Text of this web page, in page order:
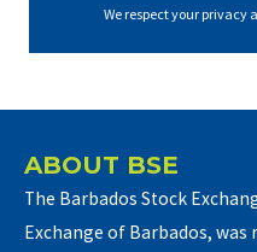
We respect your privacy
ABOUT BSE
The Barbados Stock
Exchange of Barbados,